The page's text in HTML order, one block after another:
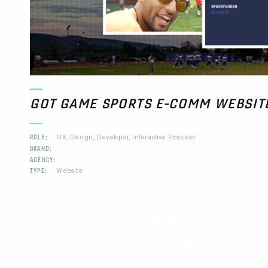
GOT GAME SPORTS E-COMM
ROLE:
UX, Design, Developer, Interactive Producer
BRAND:
AGENCY:
TYPE:
Website